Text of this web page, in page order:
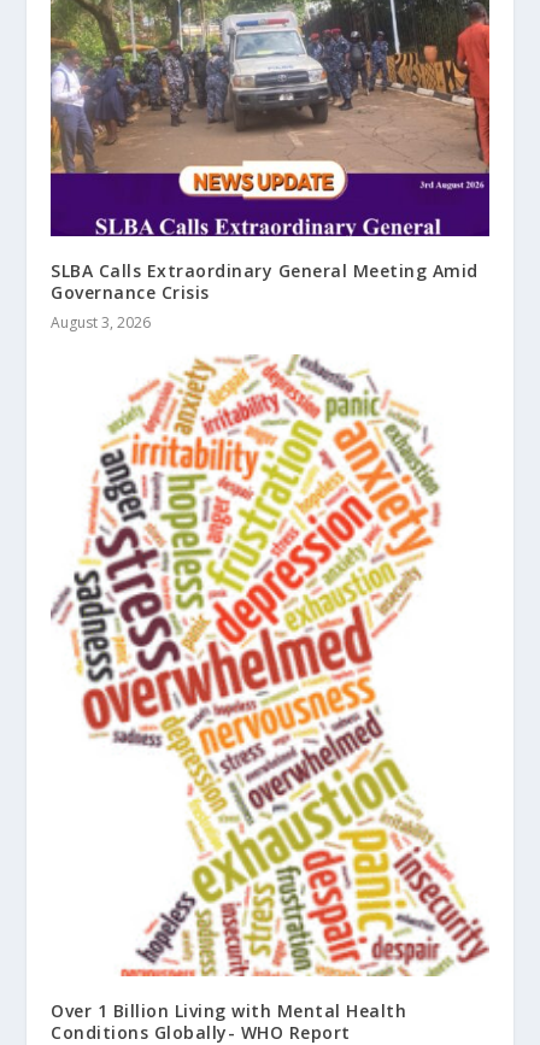
SLBA Calls Extraordinary General Meeting Amid
Governance Crisis
August 3, 2026
Over 1 Billion Living with Mental Health
Conditions Globally- WHO Report